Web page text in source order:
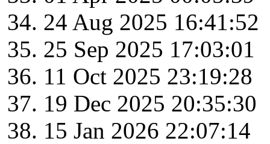
24 Aug 2025 16:41:52
25 Sep 2025 17:03:01
11 Oct 2025 23:19:28
19 Dec 2025 20:35:30
15 Jan 2026 22:07:14